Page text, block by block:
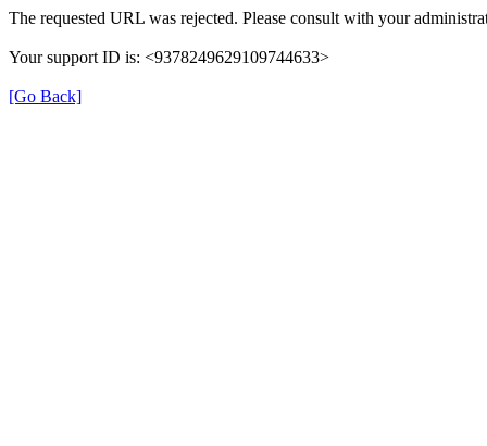
The requested URL was rejected. Please consult with your
Your support ID is: <9378249629109744633>
[Go Back]